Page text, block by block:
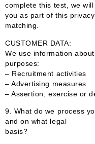
complete this test, we
you as part of this
matching.
CUSTOMER DATA:
We use information
purposes:
– Recruitment activities
– Advertising measures
– Assertion, exercise or
9. What do we process
and on what legal
basis?